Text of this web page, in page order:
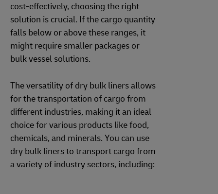
cost-effectively, choosing the right
solution is crucial. If the cargo quantity
falls below or above these ranges, it
might require smaller packages or
bulk vessel solutions.
The versatility of dry bulk liners allows
for the transportation of cargo from
different industries, making it an ideal
choice for various products like food,
chemicals, and minerals. You can use
dry bulk liners to transport cargo from
a variety of industry sectors, including: